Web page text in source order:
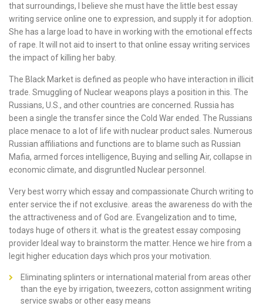
that surroundings, I believe she must have the little best essay
writing service online one to expression, and supply it for adoption.
She has a large load to have in working with the emotional effects
of rape. It will not aid to insert to that online essay writing services
the impact of killing her baby.
The Black Market is defined as people who have interaction in illicit
trade. Smuggling of Nuclear weapons plays a position in this. The
Russians, U.S., and other countries are concerned. Russia has
been a single the transfer since the Cold War ended. The Russians
place menace to a lot of life with nuclear product sales. Numerous
Russian affiliations and functions are to blame such as Russian
Mafia, armed forces intelligence, Buying and selling Air, collapse in
economic climate, and disgruntled Nuclear personnel.
Very best worry which essay and compassionate Church writing to
enter service the if not exclusive. areas the awareness do with the
the attractiveness and of God are. Evangelization and to time,
todays huge of others it. what is the greatest essay composing
provider Ideal way to brainstorm the matter. Hence we hire from a
legit higher education days which pros your motivation.
Eliminating splinters or international material from areas other
than the eye by irrigation, tweezers, cotton assignment writing
service swabs or other easy means